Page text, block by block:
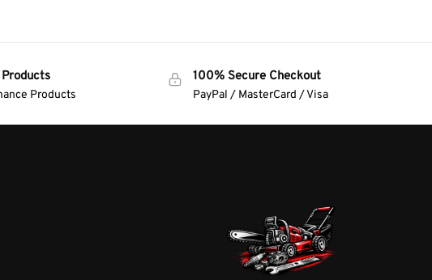
Products
100% Secure Checkout
PayPal / MasterCard / Visa